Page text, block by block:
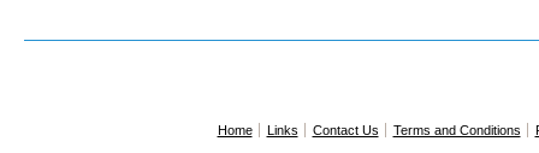
Home Links Contact Us Terms and Conditions